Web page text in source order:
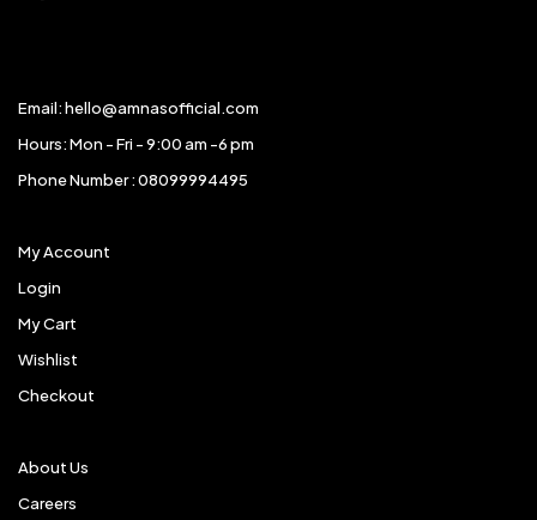
Email: hello@amnasofficial.com
Hours: Mon - Fri - 9:00 am -6 pm
Phone Number : 08099994495
My Account
Login
My Cart
Wishlist
Checkout
About Us
Careers